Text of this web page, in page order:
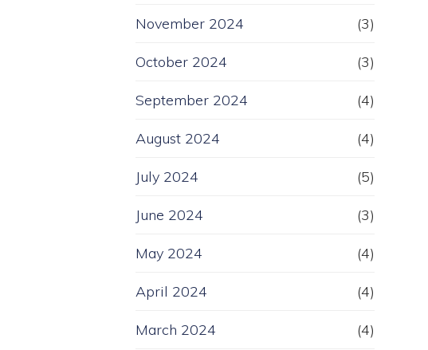
November 2024 (3)
October 2024 (3)
September 2024 (4)
August 2024 (4)
July 2024 (5)
June 2024 (3)
May 2024 (4)
April 2024 (4)
March 2024 (4)